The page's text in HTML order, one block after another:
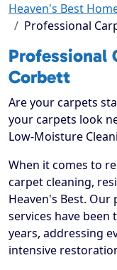
Heaven's Best
Professional
Professional
Corbett
Are your carpets
your carpets look
Low-Moisture
When it comes to
carpet cleaning,
Heaven's Best.
services have
years, addressing
intensive